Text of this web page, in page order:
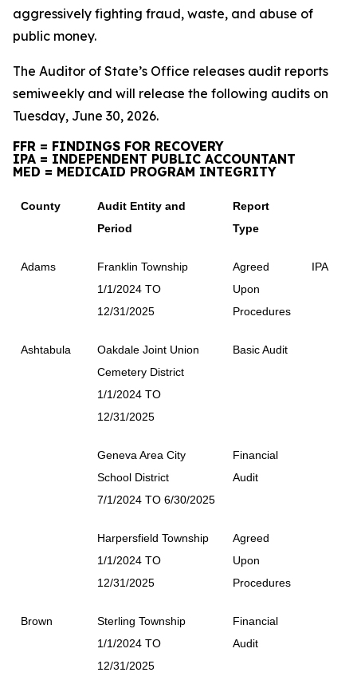
aggressively fighting fraud, waste, and abuse of
public money.
The Auditor of State’s Office releases audit reports
semiweekly and will release the following audits on
Tuesday, June 30, 2026.
FFR = FINDINGS FOR RECOVERY
IPA = INDEPENDENT PUBLIC ACCOUNTANT
MED = MEDICAID PROGRAM INTEGRITY
County
Audit Entity and
Period
Report
Type
Adams
Franklin Township
1/1/2024 TO
12/31/2025
Agreed
Upon
Procedures
IPA
Ashtabula
Oakdale Joint Union
Cemetery District
1/1/2024 TO
12/31/2025
Basic Audit
Geneva Area City
School District
7/1/2024 TO 6/30/2025
Financial
Audit
Harpersfield Township
1/1/2024 TO
12/31/2025
Agreed
Upon
Procedures
Brown
Sterling Township
1/1/2024 TO
12/31/2025
Financial
Audit